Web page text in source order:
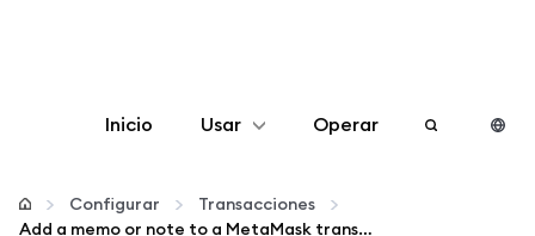
Inicio Usar
Configurar
Operar
Configurar
Transacciones
Add a memo or note to a MetaMask transaction